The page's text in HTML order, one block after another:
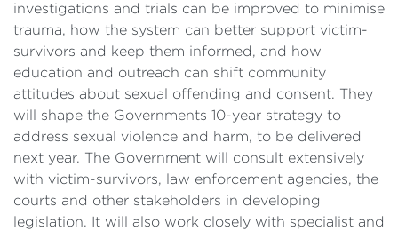
investigations and trials can be improved to minimise
trauma, how the system can better support victim-
survivors and keep them informed, and how
education and outreach can shift community
attitudes about sexual offending and consent. They
will shape the Governments 10-year strategy to
address sexual violence and harm, to be delivered
next year. The Government will consult extensively
with victim-survivors, law enforcement agencies, the
courts and other stakeholders in developing
legislation. It will also work closely with specialist and